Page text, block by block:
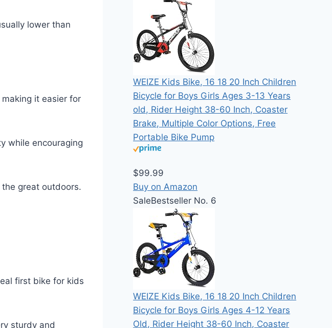
lower than
it easier for
while encouraging
great outdoors.
first bike for kids
sturdy and
WEIZE Kids Bike, 16 18 20 Inch Children
Bicycle for Boys Girls Ages 3-13 Years
old, Rider Height 38-60 Inch, Coaster
Brake, Multiple Color Options, Free
Portable Bike Pump
$99.99
Buy on Amazon
SaleBestseller No. 6
WEIZE Kids Bike, 16 18 20 Inch Children
Bicycle for Boys Girls Ages 4-12 Years
Old, Rider Height 38-60 Inch, Coaster